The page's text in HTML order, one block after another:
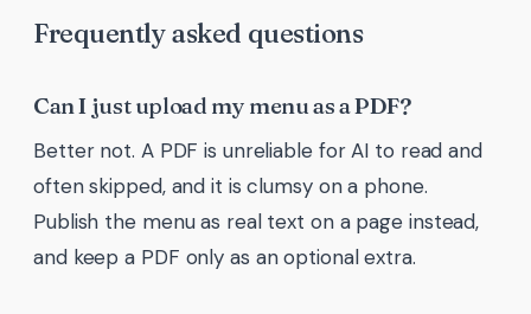
Frequently asked questions
Can I just upload my menu as a PDF?
Better not. A PDF is unreliable for AI to read and
often skipped, and it is clumsy on a phone.
Publish the menu as real text on a page instead,
and keep a PDF only as an optional extra.